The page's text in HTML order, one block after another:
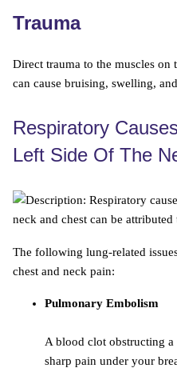
Trauma
Direct trauma to the muscles on
can cause bruising, swelling,
Respiratory
Left Side Of The
The following lung-related
chest and neck pain:
Pulmonary Embolism
A blood clot obstructing
sharp pain under your